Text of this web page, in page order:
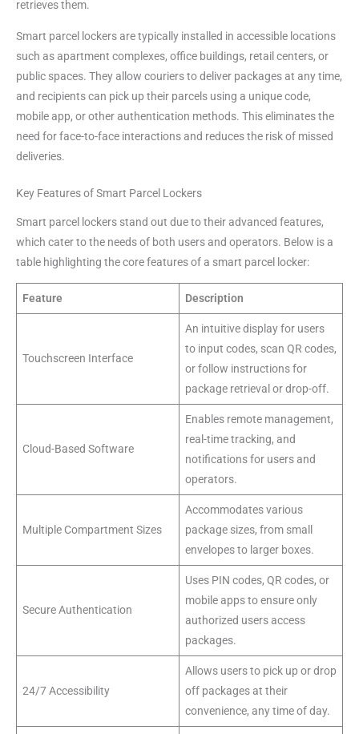
retrieves them.
Smart parcel lockers are typically installed in accessible locations
such as apartment complexes, office buildings, retail centers, or
public spaces. They allow couriers to deliver packages at any time,
and recipients can pick up their parcels using a unique code,
mobile app, or other authentication methods. This eliminates the
need for face-to-face interactions and reduces the risk of missed
deliveries.
Key Features of Smart Parcel Lockers
Smart parcel lockers stand out due to their advanced features,
which cater to the needs of both users and operators. Below is a
table highlighting the core features of a smart parcel locker:
Feature Description
Touchscreen Interface
An intuitive display for users
to input codes, scan QR codes,
or follow instructions for
package retrieval or drop-off.
Cloud-Based Software
Enables remote management,
real-time tracking, and
notifications for users and
operators.
Multiple Compartment Sizes
Accommodates various
package sizes, from small
envelopes to larger boxes.
Secure Authentication
Uses PIN codes, QR codes, or
mobile apps to ensure only
authorized users access
packages.
24/7 Accessibility
Allows users to pick up or drop
off packages at their
convenience, any time of day.